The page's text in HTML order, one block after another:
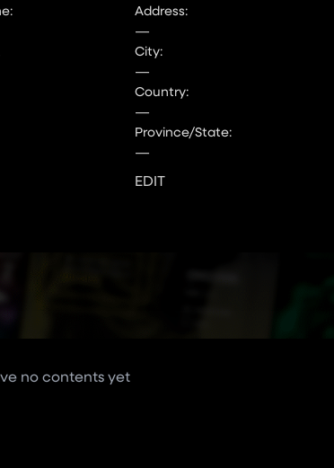
Address:
—
City:
—
Country:
—
Province/State:
—
EDIT
no contents yet